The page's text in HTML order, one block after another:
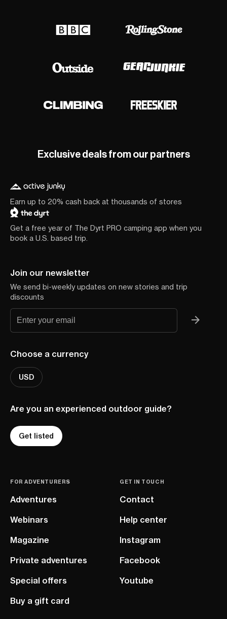
Exclusive deals from our partners
Earn up to 20% cash back at thousands of stores
Get a free year of The Dyrt PRO camping app when you
book a U.S. based trip.
Join our newsletter
We send bi-weekly updates on new stories and trip
discounts
Choose a currency
USD
Are you an experienced outdoor guide?
Get listed
FOR ADVENTURERS
Adventures
Webinars
Magazine
Private adventures
Special offers
Buy a gift card
GET IN TOUCH
Contact
Help center
Instagram
Facebook
Youtube